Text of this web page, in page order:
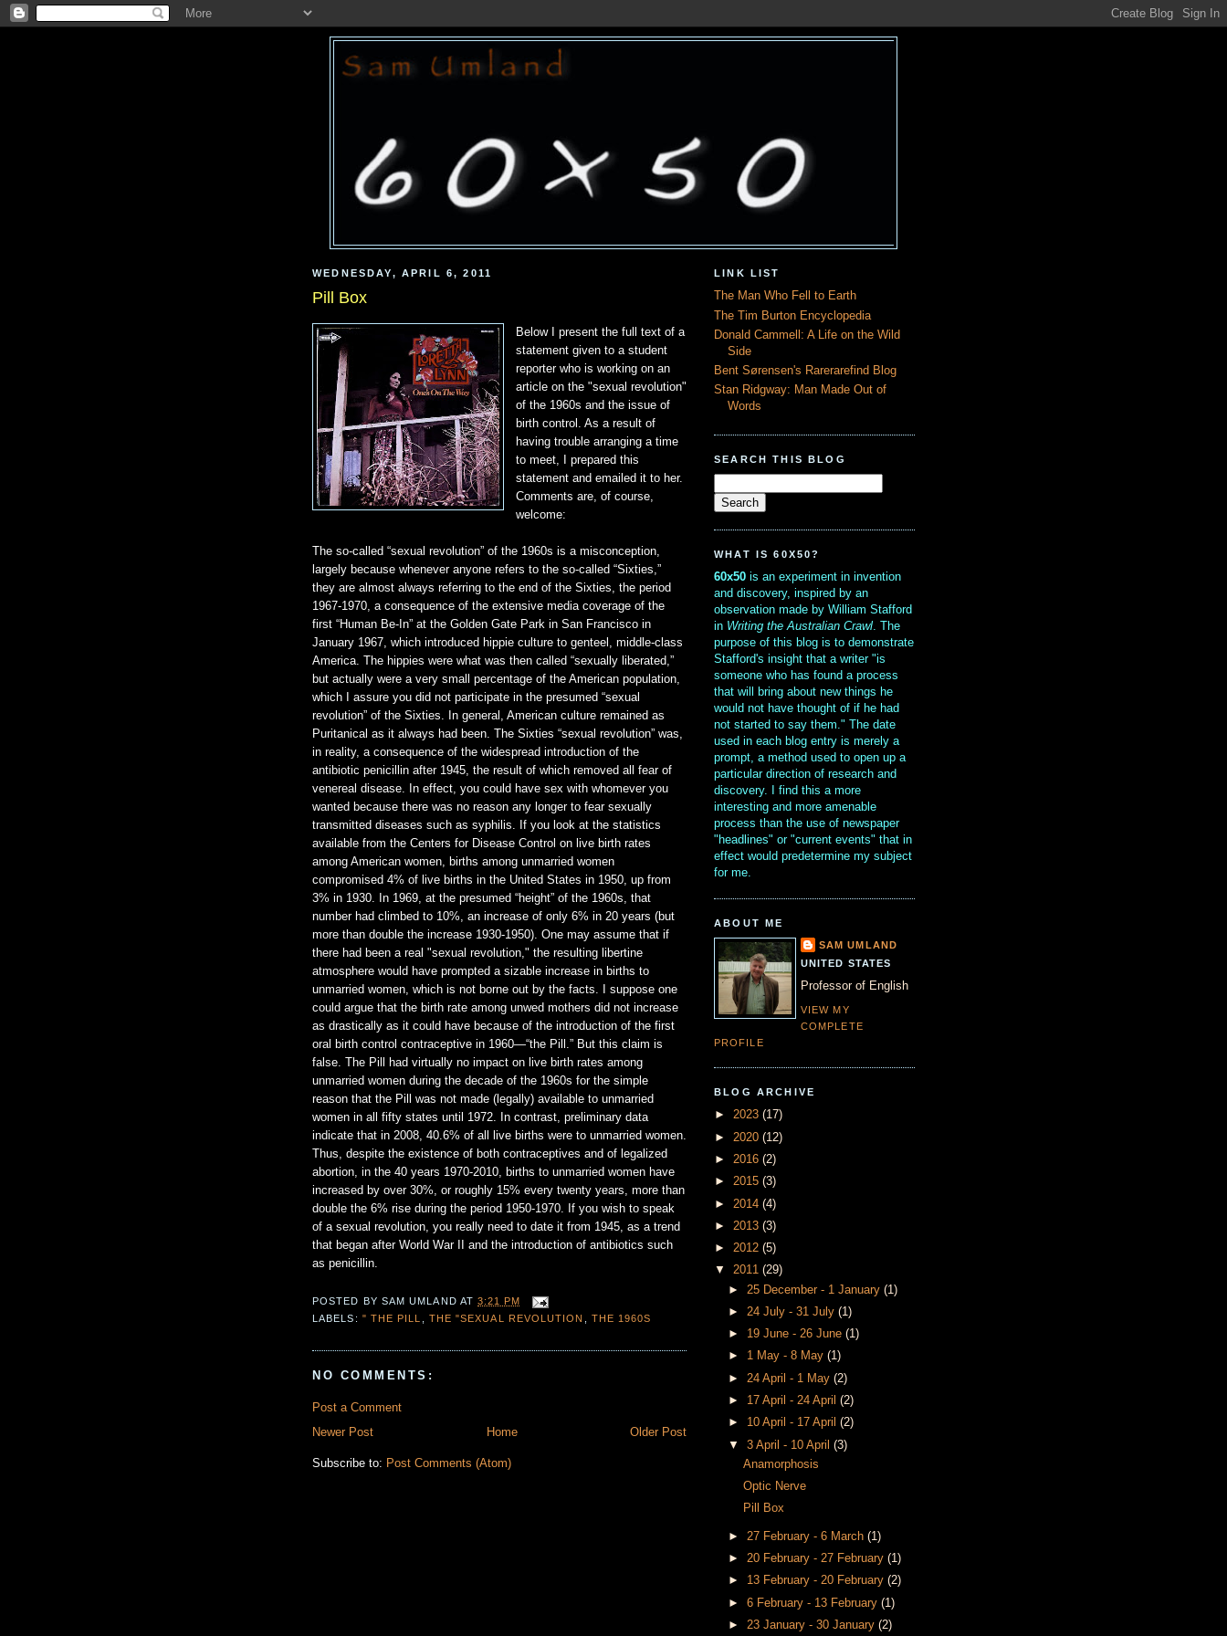
WEDNESDAY, APRIL 6, 2011
Pill Box
Below I present the full text of a
statement given to a student
reporter who is working on an
article on the "sexual revolution"
of the 1960s and the issue of
birth control. As a result of
having trouble arranging a time
to meet, I prepared this
statement and emailed it to her.
Comments are, of course,
welcome:
The so-called “sexual revolution” of the 1960s is a misconception,
largely because whenever anyone refers to the so-called “Sixties,”
they are almost always referring to the end of the Sixties, the period
1967-1970, a consequence of the extensive media coverage of the
first “Human Be-In” at the Golden Gate Park in San Francisco in
January 1967, which introduced hippie culture to genteel, middle-class
America. The hippies were what was then called “sexually liberated,”
but actually were a very small percentage of the American population,
which I assure you did not participate in the presumed “sexual
revolution” of the Sixties. In general, American culture remained as
Puritanical as it always had been. The Sixties “sexual revolution” was,
in reality, a consequence of the widespread introduction of the
antibiotic penicillin after 1945, the result of which removed all fear of
venereal disease. In effect, you could have sex with whomever you
wanted because there was no reason any longer to fear sexually
transmitted diseases such as syphilis. If you look at the statistics
available from the Centers for Disease Control on live birth rates
among American women, births among unmarried women
compromised 4% of live births in the United States in 1950, up from
3% in 1930. In 1969, at the presumed “height” of the 1960s, that
number had climbed to 10%, an increase of only 6% in 20 years (but
more than double the increase 1930-1950). One may assume that if
there had been a real "sexual revolution," the resulting libertine
atmosphere would have prompted a sizable increase in births to
unmarried women, which is not borne out by the facts. I suppose one
could argue that the birth rate among unwed mothers did not increase
as drastically as it could have because of the introduction of the first
oral birth control contraceptive in 1960—“the Pill.” But this claim is
false. The Pill had virtually no impact on live birth rates among
unmarried women during the decade of the 1960s for the simple
reason that the Pill was not made (legally) available to unmarried
women in all fifty states until 1972. In contrast, preliminary data
indicate that in 2008, 40.6% of all live births were to unmarried women.
Thus, despite the existence of both contraceptives and of legalized
abortion, in the 40 years 1970-2010, births to unmarried women have
increased by over 30%, or roughly 15% every twenty years, more than
double the 6% rise during the period 1950-1970. If you wish to speak
of a sexual revolution, you really need to date it from 1945, as a trend
that began after World War II and the introduction of antibiotics such
as penicillin.
POSTED BY SAM UMLAND AT3:21 PM
LABELS: " THE PILL THE "SEXUAL REVOLUTION THE 1960S
NO COMMENTS:
Post a Comment
Newer Post
Older Post
Home
Subscribe to: Post Comments (Atom)
LINK LIST
The Man Who Fell to Earth
The Tim Burton Encyclopedia
Donald Cammell: A Life on the Wild
Side
Bent Sørensen's Rarerarefind Blog
Stan Ridgway: Man Made Out of
Words
SEARCH THIS BLOG
WHAT IS 60X50?
60x50 is an experiment in invention
and discovery, inspired by an
observation made by William Stafford
in Writing the Australian Crawl. The
purpose of this blog is to demonstrate
Stafford's insight that a writer "is
someone who has found a process
that will bring about new things he
would not have thought of if he had
not started to say them." The date
used in each blog entry is merely a
prompt, a method used to open up a
particular direction of research and
discovery. I find this a more
interesting and more amenable
process than the use of newspaper
"headlines" or "current events" that in
effect would predetermine my subject
for me.
ABOUT ME
SAM UMLAND
UNITED STATES
Professor of English
VIEW MY
COMPLETE
PROFILE
BLOG ARCHIVE
► 2023 (17)
► 2020 (12)
► 2016 (2)
► 2015 (3)
► 2014 (4)
► 2013 (3)
► 2012 (5)
▼ 2011 (29)
► 25 December - 1 January(1)
►24 July - 31 July(1)
► 19 June - 26 June(1)
► 1 May - 8 May(1)
► 24 April - 1 May(2)
► 17 April - 24 April(2)
► 10 April - 17 April(2)
▼3 April - 10 April(3)
Anamorphosis
Optic Nerve
Pill Box
► 27 February - 6 March(1)
►20 February - 27 February(1)
► 13 February - 20 February(2)
►6 February - 13 February(1)
►23 January - 30 January(2)